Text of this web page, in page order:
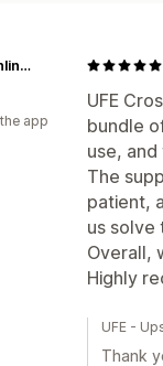
UFE
bundle
use,
The
patient,
us solve
Overall,
Highly
P&C Toys Official Online Store
app
UFE -
Thank